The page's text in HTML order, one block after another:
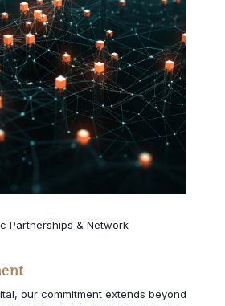
Partnerships & Network
our commitment extends beyond